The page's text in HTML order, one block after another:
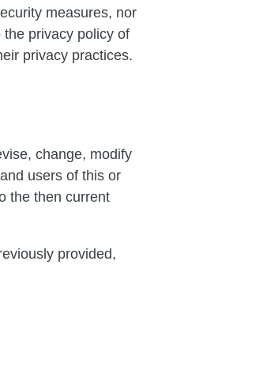
measures, nor
privacy policy of
privacy practices.
change, modify
users of this or
the then current
provided,